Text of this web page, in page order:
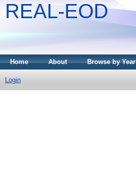
REAL-EOD
Home About Browse by Year
Login